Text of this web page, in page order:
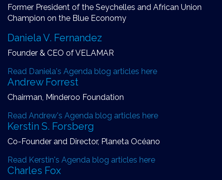
Former President of the Seychelles and African Union
Champion on the Blue Economy
Daniela V. Fernandez
Founder & CEO of VELAMAR
Read Daniela's Agenda blog articles here
Andrew Forrest
Chairman, Minderoo Foundation
Read Andrew's Agenda blog articles here
Kerstin S. Forsberg
Co-Founder and Director, Planeta Océano
Read Kerstin's Agenda blog articles here
Charles Fox